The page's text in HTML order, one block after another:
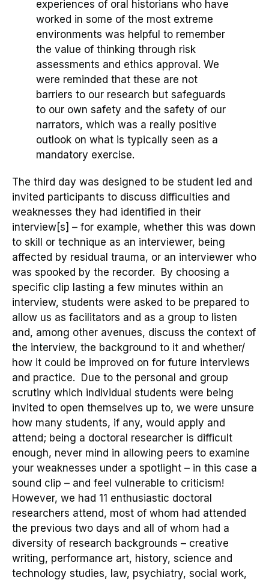
experiences of oral historians who have
worked in some of the most extreme
environments was helpful to remember
the value of thinking through risk
assessments and ethics approval. We
were reminded that these are not
barriers to our research but safeguards
to our own safety and the safety of our
narrators, which was a really positive
outlook on what is typically seen as a
mandatory exercise.
The third day was designed to be student led and
invited participants to discuss difficulties and
weaknesses they had identified in their
interview[s] – for example, whether this was down
to skill or technique as an interviewer, being
affected by residual trauma, or an interviewer who
was spooked by the recorder. By choosing a
specific clip lasting a few minutes within an
interview, students were asked to be prepared to
allow us as facilitators and as a group to listen
and, among other avenues, discuss the context of
the interview, the background to it and whether/
how it could be improved on for future interviews
and practice. Due to the personal and group
scrutiny which individual students were being
invited to open themselves up to, we were unsure
how many students, if any, would apply and
attend; being a doctoral researcher is difficult
enough, never mind in allowing peers to examine
your weaknesses under a spotlight – in this case a
sound clip – and feel vulnerable to criticism!
However, we had 11 enthusiastic doctoral
researchers attend, most of whom had attended
the previous two days and all of whom had a
diversity of research backgrounds – creative
writing, performance art, history, science and
technology studies, law, psychiatry, social work,